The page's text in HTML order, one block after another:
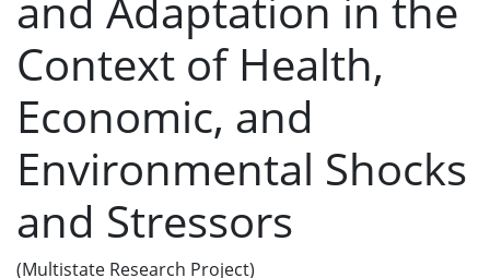
Context of Health,
Economic, and
Environmental Shocks
and Stressors
(Multistate Research Project)